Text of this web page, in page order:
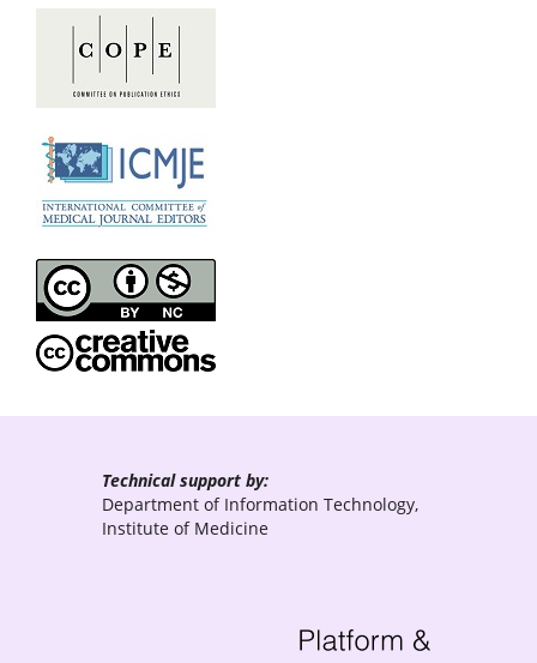
Technical support by:
Department of Information Technology,
Institute of Medicine